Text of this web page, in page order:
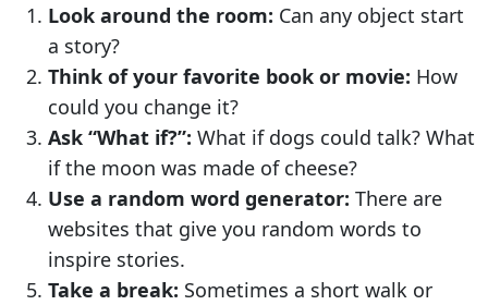
Look around the room: Can any object start
a story?
Think of your favorite book or movie: How
could you change it?
Ask “What if?”: What if dogs could talk? What
if the moon was made of cheese?
Use a random word generator: There are
websites that give you random words to
inspire stories.
Take a break: Sometimes a short walk or